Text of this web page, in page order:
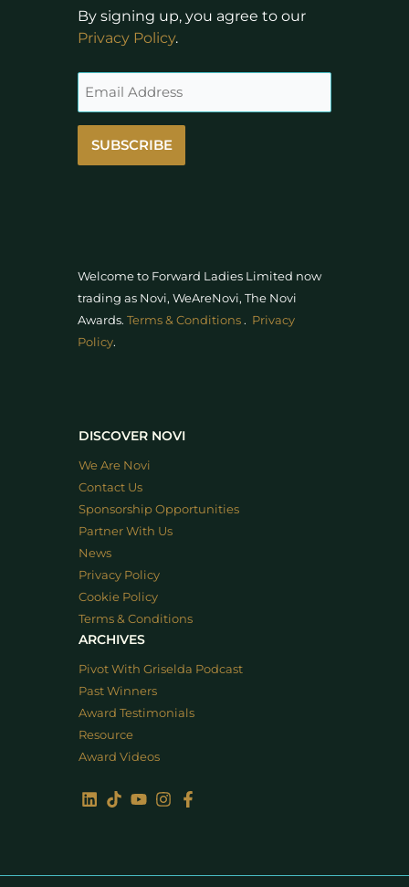
By signing up, you agree to our
Privacy Policy.
SUBSCRIBE
Welcome to Forward Ladies Limited now
trading as Novi, WeAreNovi, The Novi
Awards. Terms & Conditions . Privacy
Policy.
DISCOVER NOVI
We Are Novi
Contact Us
Sponsorship Opportunities
Partner With Us
News
Privacy Policy
Cookie Policy
Terms & Conditions
ARCHIVES
Pivot With Griselda Podcast
Past Winners
Award Testimonials
Resource
Award Videos